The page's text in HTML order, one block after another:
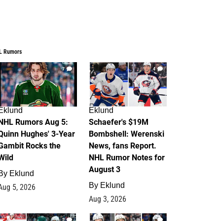
Rumors
7
Rumors Aug 5:
Hughes' 3-Year
Rocks the
Eklund
5, 2026
4
Eklund
Schaefer's $19M
Bombshell: Werenski
News, fans Report.
NHL Rumor Notes for
August 3
By Eklund
Aug 3, 2026
2 1